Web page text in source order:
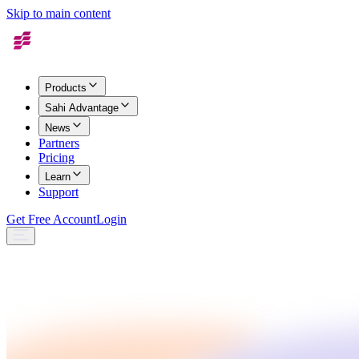
Skip to main content
Products
Sahi Advantage
News
Partners
Pricing
Learn
Support
Get Free AccountLogin